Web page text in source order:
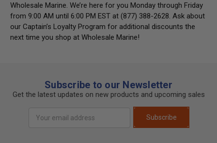
Wholesale Marine. We’re here for you Monday through Friday
from 9:00 AM until 6:00 PM EST at (877) 388-2628. Ask about
our Captain’s Loyalty Program for additional discounts the
next time you shop at Wholesale Marine!
Subscribe to our Newsletter
Get the latest updates on new products and upcoming sales
Address
Subscribe